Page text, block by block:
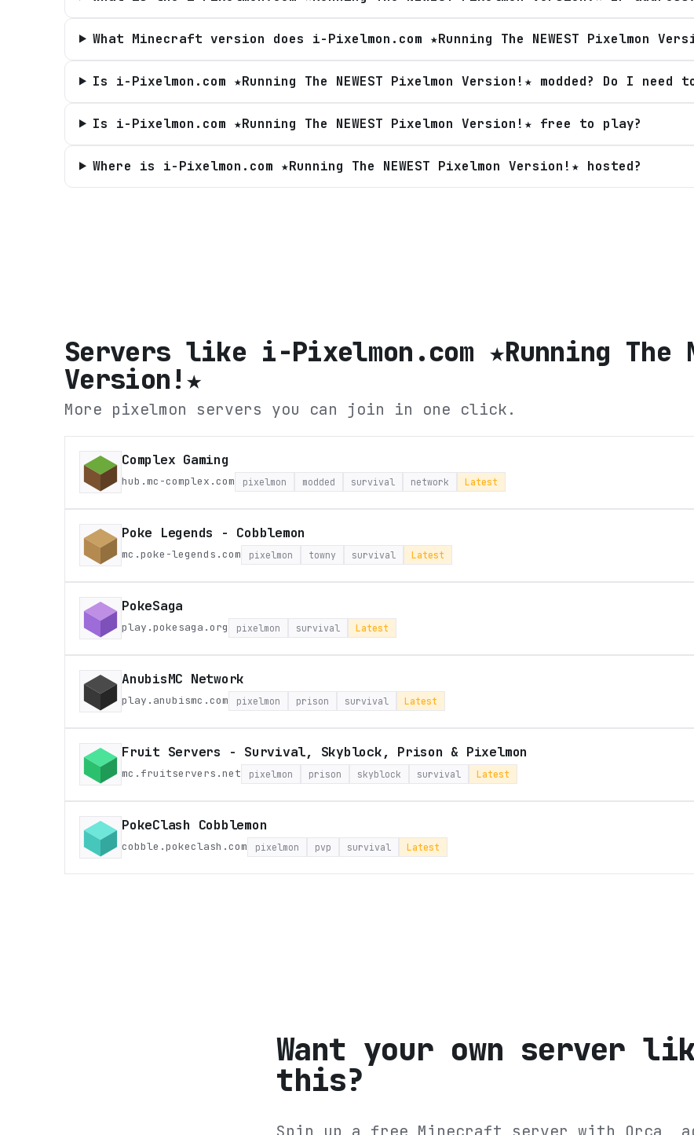
What Minecraft version does i-Pixelmon.com ★Running The NEWEST Pixelmon
Is i-Pixelmon.com ★Running The NEWEST Pixelmon Version!★ modded? Do I
Is i-Pixelmon.com ★Running The NEWEST Pixelmon Version!★ free to play?
Where is i-Pixelmon.com ★Running The NEWEST Pixelmon Version!★ hosted?
Servers like i-Pixelmon.com ★Running The
Version!★
More pixelmon servers you can join in one click.
Complex Gaming
hub.mc-complex.com pixelmon modded survival network Latest
Poke Legends - Cobblemon
mc.poke-legends.com pixelmon towny survival Latest
PokeSaga
play.pokesaga.org pixelmon survival Latest
AnubisMC Network
play.anubismc.com pixelmon prison survival Latest
Fruit Servers - Survival, Skyblock, Prison & Pixelmon
mc.fruitservers.net pixelmon prison skyblock survival Latest
PokeClash Cobblemon
cobble.pokeclash.com pixelmon pvp survival Latest
Want your own server
this?